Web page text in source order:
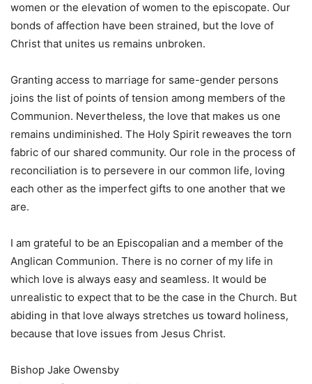
women or the elevation of women to the episcopate. Our
bonds of affection have been strained, but the love of
Christ that unites us remains unbroken.
Granting access to marriage for same-gender persons
joins the list of points of tension among members of the
Communion. Nevertheless, the love that makes us one
remains undiminished. The Holy Spirit reweaves the torn
fabric of our shared community. Our role in the process of
reconciliation is to persevere in our common life, loving
each other as the imperfect gifts to one another that we
are.
I am grateful to be an Episcopalian and a member of the
Anglican Communion. There is no corner of my life in
which love is always easy and seamless. It would be
unrealistic to expect that to be the case in the Church. But
abiding in that love always stretches us toward holiness,
because that love issues from Jesus Christ.
Bishop Jake Owensby